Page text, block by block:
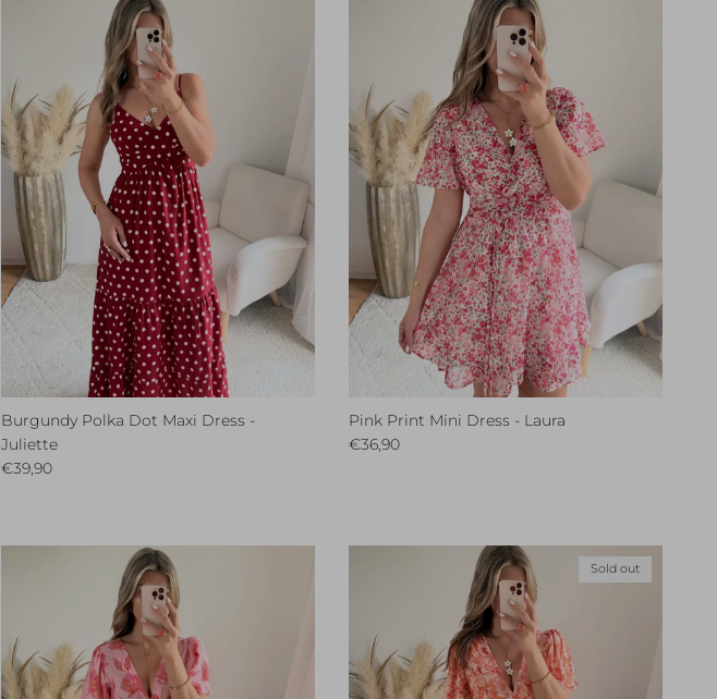
Burgundy Polka Dot Maxi Dress -
Juliette
Regular price
€39,90
Pink Print Mini Dress - Laura
Regular price
€36,90
Sold out